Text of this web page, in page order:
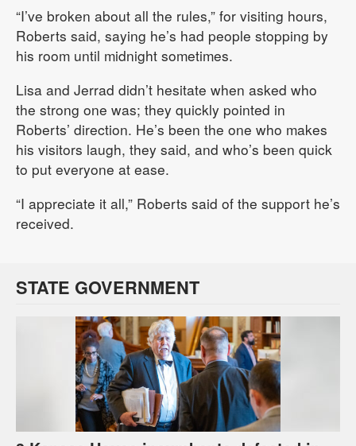
“I’ve broken about all the rules,” for visiting hours,
Roberts said, saying he’s had people stopping by
his room until midnight sometimes.
Lisa and Jerrad didn’t hesitate when asked who
the strong one was; they quickly pointed in
Roberts’ direction. He’s been the one who makes
his visitors laugh, they said, and who’s been quick
to put everyone at ease.
“I appreciate it all,” Roberts said of the support he’s
received.
STATE GOVERNMENT